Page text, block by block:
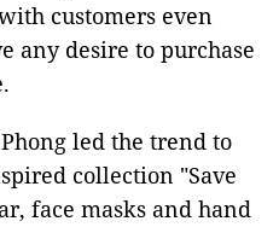
customers even
any desire to purchase
led the trend to
collection "Save
face masks and hand